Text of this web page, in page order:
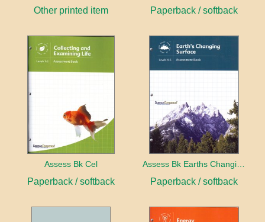
Other printed item Paperback / softback
Assess Bk Cel
Paperback / softback Paperback / softback